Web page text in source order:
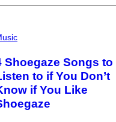
Shoegaze Songs to
to if You Don’t
if You Like